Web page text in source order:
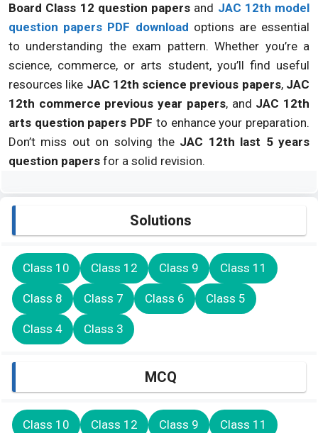
Board Class 12 question papers and JAC 12th model
question papers PDF download options are essential
to understanding the exam pattern. Whether you’re a
science, commerce, or arts student, you’ll find useful
resources like JAC 12th science previous papers, JAC
12th commerce previous year papers, and JAC 12th
arts question papers PDF to enhance your preparation.
Don’t miss out on solving the JAC 12th last 5 years
question papers for a solid revision.
Solutions
Class 10 Class 12 Class 9 Class 11
Class 8 Class 7 Class 6 Class 5
Class 4 Class 3
MCQ
Class 10 Class 12 Class 9 Class 11